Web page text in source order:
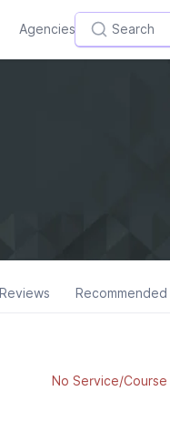
Agencies
Reviews
No Service/Course